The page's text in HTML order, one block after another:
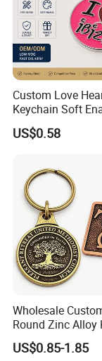
Custom Love
Keychain Soft
Keyring
Couple Gift Zinc
US$0.58
Wholesale
Round Zinc Alloy
Embossed Logo
Design
US$0.85-1.85